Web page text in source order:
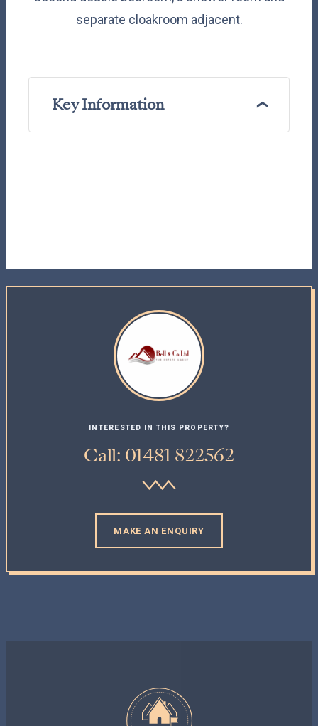
separate cloakroom adjacent.
Key Information
INTERESTED IN THIS PROPERTY?
Call: 01481 822562
MAKE AN ENQUIRY